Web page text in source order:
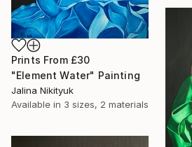
Prints From £30
"Element Water" Painting
Jalina Nikityuk
Available in 3 sizes, 2 materials